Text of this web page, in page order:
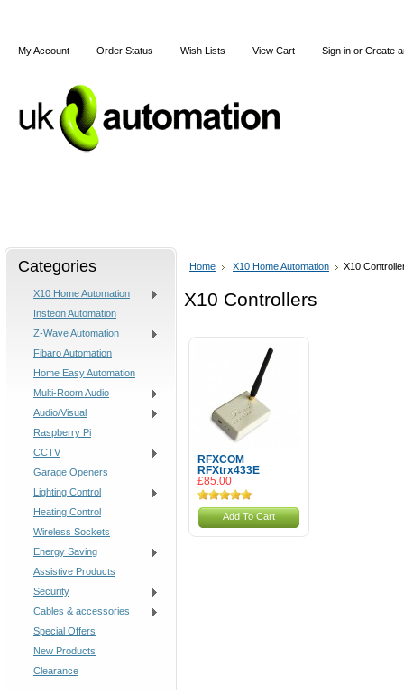
My Account Order Status Wish Lists View Cart Sign in or Create
Categories
X10 Home Automation
Insteon Automation
Z-Wave Automation
Fibaro Automation
Home Easy Automation
Multi-Room Audio
Audio/Visual
Raspberry Pi
CCTV
Garage Openers
Lighting Control
Heating Control
Wireless Sockets
Energy Saving
Assistive Products
Security
Cables & accessories
Special Offers
New Products
Clearance
Home X10 Home Automation X10
X10 Controllers
RFXCOM
RFXtrx433E
£85.00
Add To Cart